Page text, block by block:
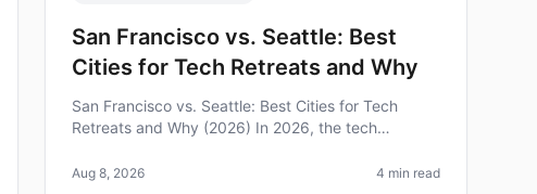
San Francisco vs. Seattle: Best
Cities for Tech Retreats and Why
San Francisco vs. Seattle: Best Cities for Tech
Retreats and Why (2026) In 2026, the tech
needs of teams looking for the perfect retrea
Aug 8, 2026 4 min read